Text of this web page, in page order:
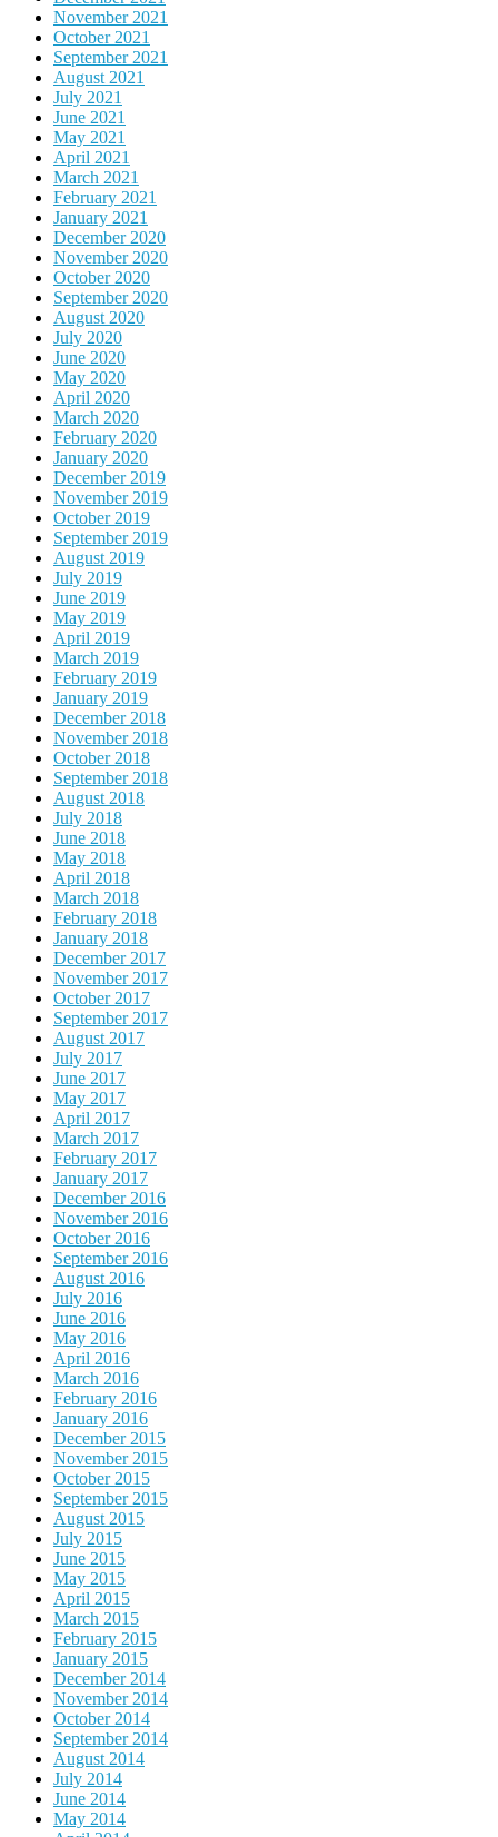
November 2021
October 2021
September 2021
August 2021
July 2021
June 2021
May 2021
April 2021
March 2021
February 2021
January 2021
December 2020
November 2020
October 2020
September 2020
August 2020
July 2020
June 2020
May 2020
April 2020
March 2020
February 2020
January 2020
December 2019
November 2019
October 2019
September 2019
August 2019
July 2019
June 2019
May 2019
April 2019
March 2019
February 2019
January 2019
December 2018
November 2018
October 2018
September 2018
August 2018
July 2018
June 2018
May 2018
April 2018
March 2018
February 2018
January 2018
December 2017
November 2017
October 2017
September 2017
August 2017
July 2017
June 2017
May 2017
April 2017
March 2017
February 2017
January 2017
December 2016
November 2016
October 2016
September 2016
August 2016
July 2016
June 2016
May 2016
April 2016
March 2016
February 2016
January 2016
December 2015
November 2015
October 2015
September 2015
August 2015
July 2015
June 2015
May 2015
April 2015
March 2015
February 2015
January 2015
December 2014
November 2014
October 2014
September 2014
August 2014
July 2014
June 2014
May 2014